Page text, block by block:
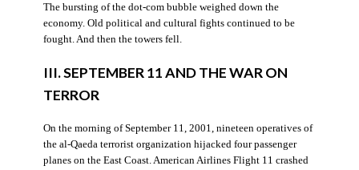
The bursting of the dot-com bubble weighed down the
economy. Old political and cultural fights continued to be
fought. And then the towers fell.
III. SEPTEMBER 11 AND THE WAR ON
TERROR
On the morning of September 11, 2001, nineteen operatives of
the al-Qaeda terrorist organization hijacked four passenger
planes on the East Coast. American Airlines Flight 11 crashed